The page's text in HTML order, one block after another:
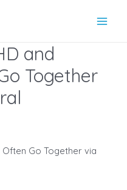
and
Together
Often Go Together via